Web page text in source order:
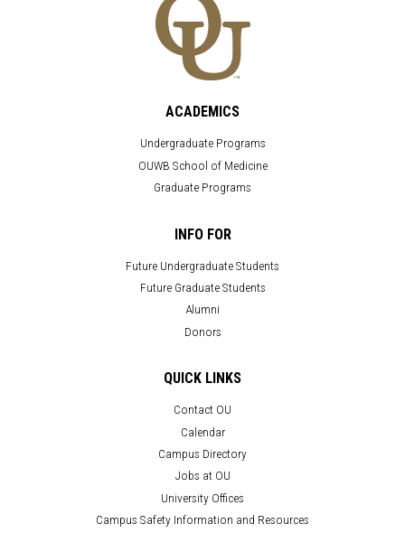
ACADEMICS
Undergraduate Programs
OUWB School of Medicine
Graduate Programs
INFO FOR
Future Undergraduate Students
Future Graduate Students
Alumni
Donors
QUICK LINKS
Contact OU
Calendar
Campus Directory
Jobs at OU
University Offices
Campus Safety Information and Resources